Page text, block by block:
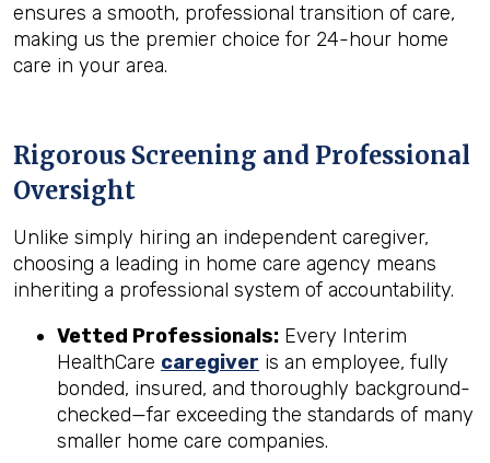
ensures a smooth, professional transition of care,
making us the premier choice for 24-hour home
care in your area.
Rigorous Screening and Professional
Oversight
Unlike simply hiring an independent caregiver,
choosing a leading in home care agency means
inheriting a professional system of accountability.
Vetted Professionals: Every Interim
HealthCare caregiver is an employee, fully
bonded, insured, and thoroughly background-
checked—far exceeding the standards of many
smaller home care companies.